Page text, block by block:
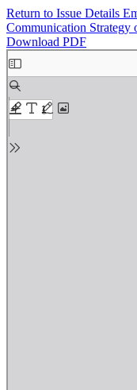
Return to Issue Details
Communication
Download PDF